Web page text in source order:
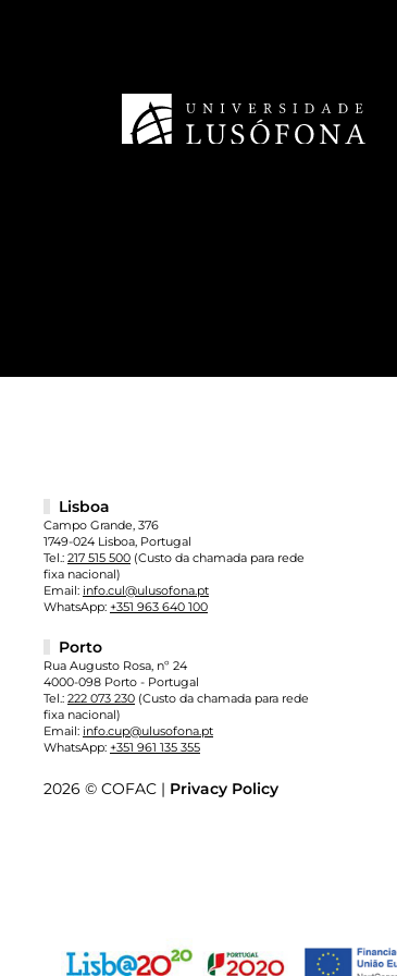
Lisboa
Campo Grande, 376
1749-024 Lisboa, Portugal
Tel.: 217 515 500 (Custo da chamada para rede
fixa nacional)
Email: info.cul@ulusofona.pt
WhatsApp: +351 963 640 100
Porto
Rua Augusto Rosa, nº 24
4000-098 Porto - Portugal
Tel.: 222 073 230 (Custo da chamada para rede
fixa nacional)
Email: info.cup@ulusofona.pt
WhatsApp: +351 961 135 355
2026 © COFAC | Privacy Policy